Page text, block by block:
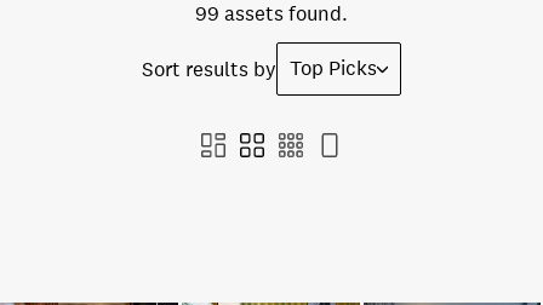
99 assets found.
Sort results by Top Picks